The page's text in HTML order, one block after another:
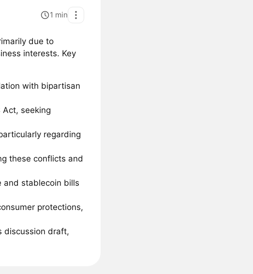
1 min
due to
interests. Key
with bipartisan
Act, seeking
regarding
these conflicts and
and stablecoin bills
protections,
discussion draft,